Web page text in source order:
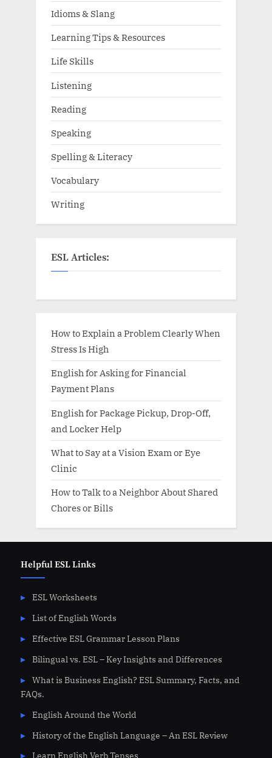
Idioms & Slang
Learning Tips & Resources
Life Skills
Listening
Reading
Speaking
Spelling & Literacy
Vocabulary
Writing
ESL Articles:
How to Explain a Problem Clearly When
Stress Is High
English for Asking for Financial
Payment Plans
English for Package Pickup, Drop-Off,
and Locker Help
What to Say at a Vision Exam or Eye
Clinic
How to Talk to a Neighbor About Shared
Chores or Bills
Helpful ESL Links
ESL Worksheets
List of English Words
Effective ESL Grammar Lesson Plans
Bilingual vs. ESL – Key Insights and Differences
What is Business English? ESL Summary, Facts, and
FAQs.
English Around the World
History of the English Language – An ESL Review